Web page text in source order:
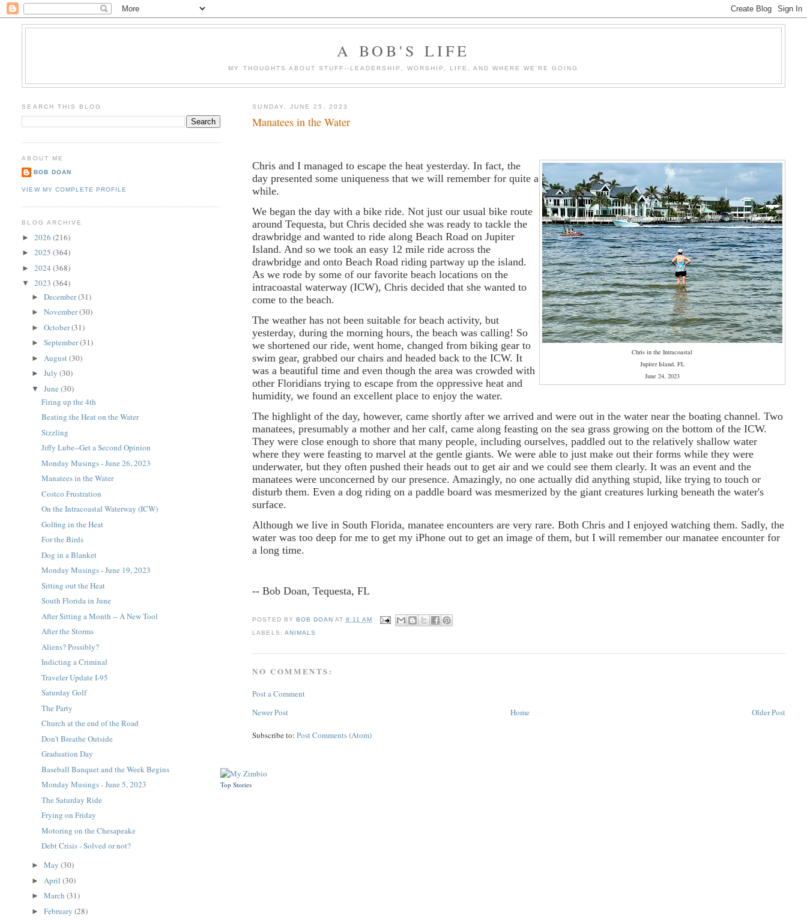
A BOB'S LIFE
MY THOUGHTS ABOUT STUFF--LEADERSHIP, WORSHIP, LIFE, AND WHERE WE'RE GOING
SUNDAY, JUNE 25, 2023
Manatees in the Water
Chris in the Intracoastal
Jupiter Island, FL
June 24, 2023
Chris and I managed to escape the heat yesterday. In fact, the
day presented some uniqueness that we will remember for quite a
while.
We began the day with a bike ride. Not just our usual bike route
around Tequesta, but Chris decided she was ready to tackle the
drawbridge and wanted to ride along Beach Road on Jupiter
Island. And so we took an easy 12 mile ride across the
drawbridge and onto Beach Road riding partway up the island.
As we rode by some of our favorite beach locations on the
intracoastal waterway (ICW), Chris decided that she wanted to
come to the beach.
The weather has not been suitable for beach activity, but
yesterday, during the morning hours, the beach was calling! So
we shortened our ride, went home, changed from biking gear to
swim gear, grabbed our chairs and headed back to the ICW. It
was a beautiful time and even though the area was crowded with
other Floridians trying to escape from the oppressive heat and
humidity, we found an excellent place to enjoy the water.
The highlight of the day, however, came shortly after we arrived and were out in the water near the boating channel. Two
manatees, presumably a mother and her calf, came along feasting on the sea grass growing on the bottom of the ICW.
They were close enough to shore that many people, including ourselves, paddled out to the relatively shallow water
where they were feasting to marvel at the gentle giants. We were able to just make out their forms while they were
underwater, but they often pushed their heads out to get air and we could see them clearly. It was an event and the
manatees were unconcerned by our presence. Amazingly, no one actually did anything stupid, like trying to touch or
disturb them. Even a dog riding on a paddle board was mesmerized by the giant creatures lurking beneath the water's
surface.
Although we live in South Florida, manatee encounters are very rare. Both Chris and I enjoyed watching them. Sadly, the
water was too deep for me to get my iPhone out to get an image of them, but I will remember our manatee encounter for
a long time.
-- Bob Doan, Tequesta, FL
POSTED BY BOB DOAN AT 8:11 AM
LABELS: ANIMALS
NO COMMENTS:
Post a Comment
Newer Post
Older Post
Home
Subscribe to:Post Comments (Atom)
SEARCH THIS BLOG
ABOUT ME
BOB DOAN
VIEW MY COMPLETE PROFILE
BLOG ARCHIVE
►2026(216)
►2025(364)
►2024(368)
▼2023(364)
►December(31)
►November(30)
►October(31)
►September(31)
► August(30)
►July(30)
▼June(30)
Firing up the 4th
Beating the Heat on the Water
Sizzling
Jiffy Lube--Get a Second Opinion
Monday Musings - June 26, 2023
Manatees in the Water
Costco Frustration
On the Intracoastal Waterway (ICW)
Golfing in the Heat
For the Birds
Dog in a Blanket
Monday Musings - June 19, 2023
Sitting out the Heat
South Florida in June
After Sitting a Month -- A New Tool
After the Storms
Aliens? Possibly?
Indicting a Criminal
Traveler Update I-95
Saturday Golf
The Party
Church at the end of the Road
Don't Breathe Outside
Graduation Day
Baseball Banquet and the Week Begins
Monday Musings - June 5, 2023
The Saturday Ride
Frying on Friday
Motoring on the Chesapeake
Debt Crisis - Solved or not?
►May(30)
► April(30)
►March(31)
►February(28)
Top Stories